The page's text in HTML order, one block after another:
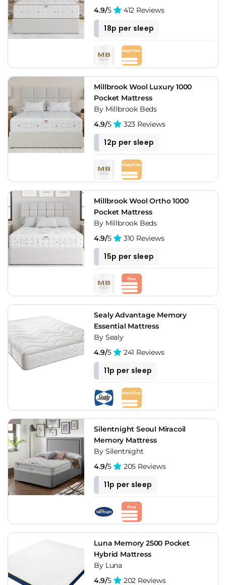
4.9/5 412 Reviews
18p per sleep
Millbrook Wool Luxury 1000
Pocket Mattress
By Millbrook Beds
4.9/5 323 Reviews
12p per sleep
Millbrook Wool Ortho 1000
Pocket Mattress
By Millbrook Beds
4.9/5 310 Reviews
15p per sleep
Sealy Advantage Memory
Essential Mattress
By Sealy
4.9/5 241 Reviews
11p per sleep
Silentnight Seoul Miracoil
Memory Mattress
By Silentnight
4.9/5 205 Reviews
11p per sleep
Luna Memory 2500 Pocket
Hybrid Mattress
By Luna
4.9/5 202 Reviews